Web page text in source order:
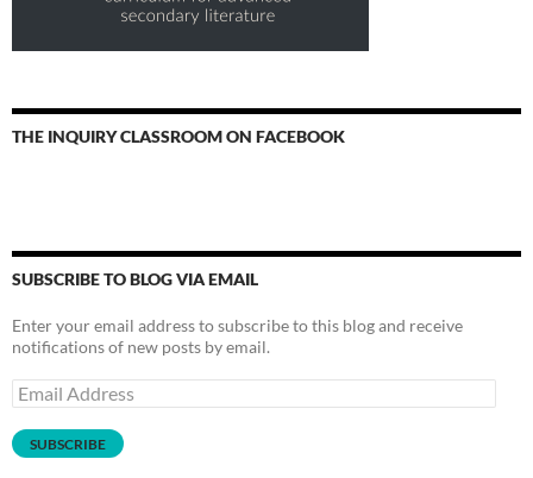
THE INQUIRY CLASSROOM ON FACEBOOK
SUBSCRIBE TO BLOG VIA EMAIL
Enter your email address to subscribe to this blog and receive
notifications of new posts by email.
Email
Address
SUBSCRIBE